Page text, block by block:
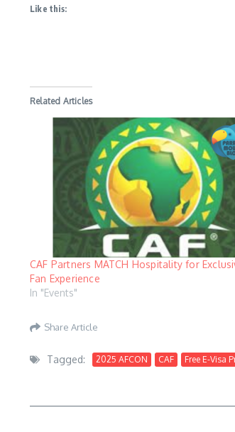
Like this:
Related Articles
CAF Partners MATCH Hospitality for
Fan Experience
In "Events"
Share Article
Tagged: 2025 AFCON CAF Free E-Visa